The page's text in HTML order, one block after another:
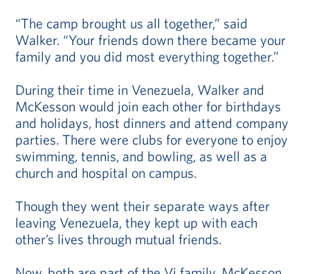
“The camp brought us all together,” said
Walker. “Your friends down there became your
family and you did most everything together.”
During their time in Venezuela, Walker and
McKesson would join each other for birthdays
and holidays, host dinners and attend company
parties. There were clubs for everyone to enjoy
swimming, tennis, and bowling, as well as a
church and hospital on campus.
Though they went their separate ways after
leaving Venezuela, they kept up with each
other’s lives through mutual friends.